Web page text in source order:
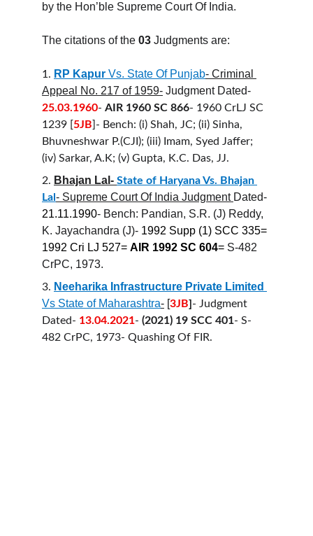
by the Hon’ble Supreme Court Of India.
The citations of the 03 Judgments are:
1. RP Kapur Vs. State Of Punjab- Criminal
Appeal No. 217 of 1959- Judgment Dated-
25.03.1960- AIR 1960 SC 866- 1960 CrLJ SC
1239 [5JB]- Bench: (i) Shah, JC; (ii) Sinha,
Bhuvneshwar P.(CJI); (iii) Imam, Syed Jaffer;
(iv) Sarkar, A.K; (v) Gupta, K.C. Das, JJ.
2. Bhajan Lal- State of Haryana Vs. Bhajan
Lal - Supreme Court Of India Judgment Dated-
21.11.1990- Bench: Pandian, S.R. (J) Reddy,
K. Jayachandra (J)- 1992 Supp (1) SCC 335=
1992 Cri LJ 527= AIR 1992 SC 604= S-482
CrPC, 1973.
3. Neeharika Infrastructure Private Limited
Vs State of Maharashtra- [3JB] - Judgment
Dated- 13.04.2021- (2021) 19 SCC 401- S-
482 CrPC, 1973- Quashing Of FIR.